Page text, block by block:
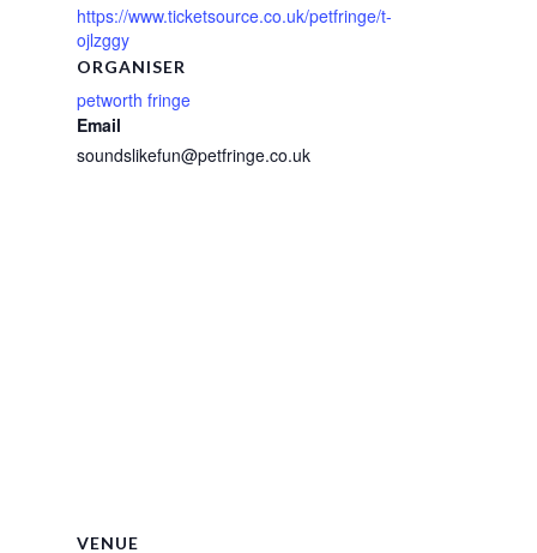
https://www.ticketsource.co.uk/petfringe/t-
ojlzggy
ORGANISER
petworth fringe
Email
soundslikefun@petfringe.co.uk
VENUE